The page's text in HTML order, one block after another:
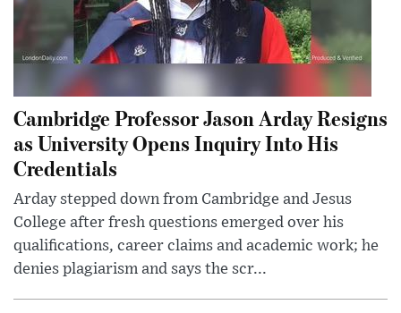
Cambridge Professor Jason Arday Resigns
as University Opens Inquiry Into His
Credentials
Arday stepped down from Cambridge and Jesus
College after fresh questions emerged over his
qualifications, career claims and academic work; he
denies plagiarism and says the scr...